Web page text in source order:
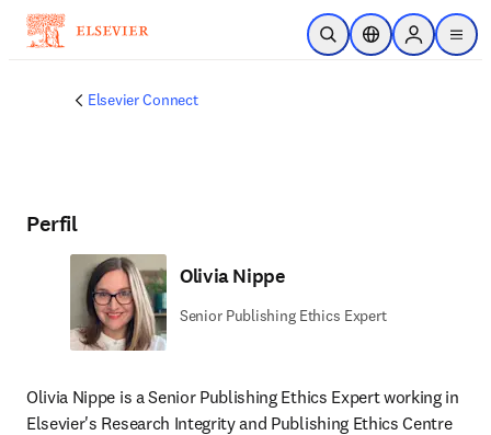
Saltar al contenido principal
Abrir búsqueda
Selector deSign in to
menu
Elsevier Connect
Perfil
Olivia Nippe
Senior Publishing Ethics Expert
Olivia Nippe is a Senior Publishing Ethics Expert working in
Elsevier's Research Integrity and Publishing Ethics Centre